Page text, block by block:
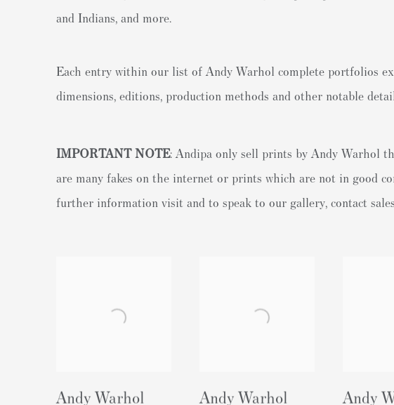
and Indians, and more.
Each entry within our list of Andy Warhol complete portfolios
dimensions, editions, production methods and other notable
IMPORTANT NOTE: Andipa only sell prints by Andy Warhol
are many fakes on the internet or prints which are not in good
further information visit and to speak to our gallery, contact
Andy Warhol
Andy Warhol
Andy